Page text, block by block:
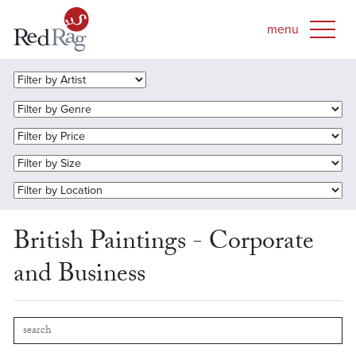
British Paintings - Corporate
and Business